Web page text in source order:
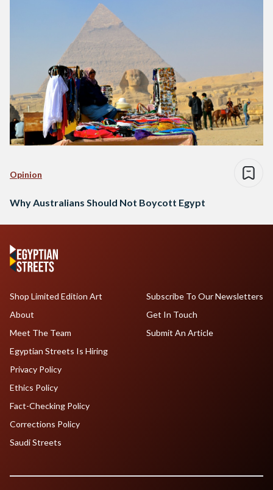
Opinion
Why Australians Should Not Boycott Egypt
Shop Limited Edition Art
About
Meet The Team
Egyptian Streets Is Hiring
Subscribe To Our Newsletters
Get In Touch
Submit An Article
Privacy Policy
Ethics Policy
Fact-Checking Policy
Corrections Policy
Saudi Streets